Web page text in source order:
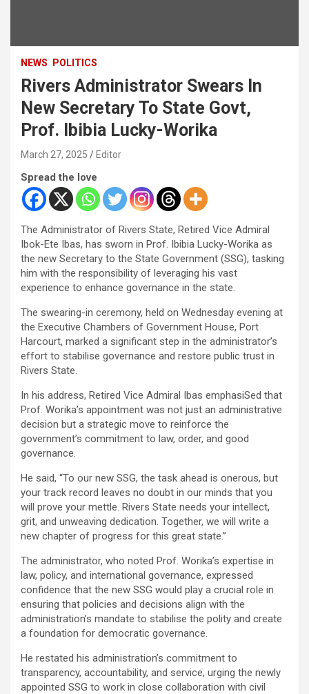
NEWS POLITICS
Rivers Administrator Swears In
New Secretary To State Govt,
Prof. Ibibia Lucky-Worika
March 27, 2025 Editor
Spread the love
The Administrator of Rivers State, Retired Vice Admiral
Ibok-Ete Ibas, has sworn in Prof. Ibibia Lucky-Worika as
the new Secretary to the State Government (SSG), tasking
him with the responsibility of leveraging his vast
experience to enhance governance in the state.
The swearing-in ceremony, held on Wednesday evening at
the Executive Chambers of Government House, Port
Harcourt, marked a significant step in the administrator’s
effort to stabilise governance and restore public trust in
Rivers State.
In his address, Retired Vice Admiral Ibas emphasiSed that
Prof. Worika’s appointment was not just an administrative
decision but a strategic move to reinforce the
government’s commitment to law, order, and good
governance.
He said, “To our new SSG, the task ahead is onerous, but
your track record leaves no doubt in our minds that you
will prove your mettle. Rivers State needs your intellect,
grit, and unweaving dedication. Together, we will write a
new chapter of progress for this great state.”
The administrator, who noted Prof. Worika’s expertise in
law, policy, and international governance, expressed
confidence that the new SSG would play a crucial role in
ensuring that policies and decisions align with the
administration’s mandate to stabilise the polity and create
a foundation for democratic governance.
He restated his administration’s commitment to
transparency, accountability, and service, urging the newly
appointed SSG to work in close collaboration with civil